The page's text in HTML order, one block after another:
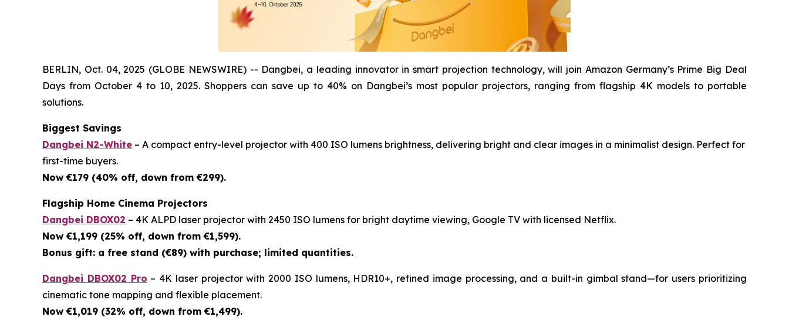
BERLIN, Oct. 04, 2025 (GLOBE NEWSWIRE) -- Dangbei, a leading innovator in smart projection technology, will join Amazon Germany’s Prime Big Deal
Days from October 4 to 10, 2025. Shoppers can save up to 40% on Dangbei’s most popular projectors, ranging from flagship 4K models to portable
solutions.
Biggest Savings
Dangbei N2-White – A compact entry-level projector with 400 ISO lumens brightness, delivering bright and clear images in a minimalist design. Perfect for
first-time buyers.
Now €179 (40% off, down from €299).
Flagship Home Cinema Projectors
Dangbei DBOX02 – 4K ALPD laser projector with 2450 ISO lumens for bright daytime viewing, Google TV with licensed Netflix.
Now €1,199 (25% off, down from €1,599).
Bonus gift: a free stand (€89) with purchase; limited quantities.
Dangbei DBOX02 Pro – 4K laser projector with 2000 ISO lumens, HDR10+, refined image processing, and a built-in gimbal stand—for users prioritizing
cinematic tone mapping and flexible placement.
Now €1,019 (32% off, down from €1,499).